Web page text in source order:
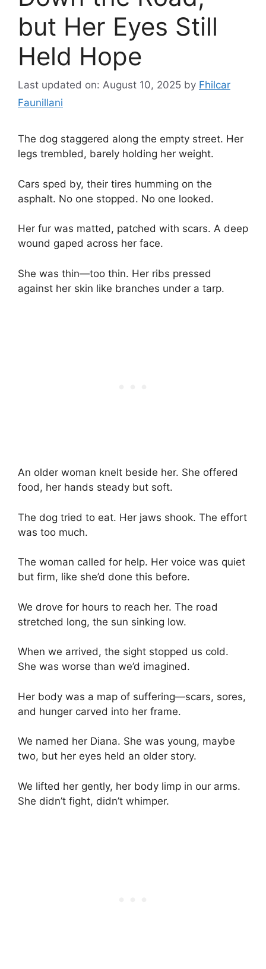
but Her Eyes Still
Held Hope
Last updated on: August 10, 2025 by Fhilcar
Faunillani
The dog staggered along the empty street. Her
legs trembled, barely holding her weight.
Cars sped by, their tires humming on the
asphalt. No one stopped. No one looked.
Her fur was matted, patched with scars. A deep
wound gaped across her face.
She was thin—too thin. Her ribs pressed
against her skin like branches under a tarp.
An older woman knelt beside her. She offered
food, her hands steady but soft.
The dog tried to eat. Her jaws shook. The effort
was too much.
The woman called for help. Her voice was quiet
but firm, like she’d done this before.
We drove for hours to reach her. The road
stretched long, the sun sinking low.
When we arrived, the sight stopped us cold.
She was worse than we’d imagined.
Her body was a map of suffering—scars, sores,
and hunger carved into her frame.
We named her Diana. She was young, maybe
two, but her eyes held an older story.
We lifted her gently, her body limp in our arms.
She didn’t fight, didn’t whimper.